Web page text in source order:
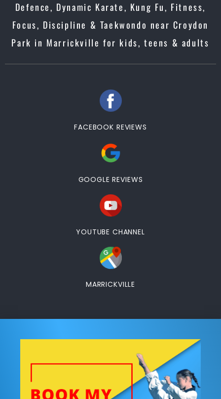
Defence, Dynamic Karate, Kung Fu, Fitness,
Focus, Discipline & Taekwondo near Croydon
Park in Marrickville for kids, teens & adults
FACEBOOK REVIEWS
GOOGLE REVIEWS
YOUTUBE CHANNEL
MARRICKVILLE